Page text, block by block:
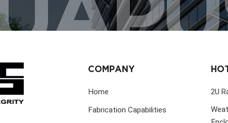
COMPANY
Home
Fabrication Capabilities
2U